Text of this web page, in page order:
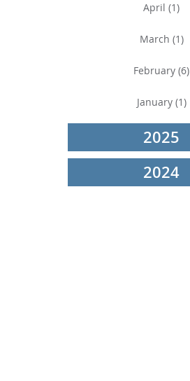
April (1)
March (1)
February (6)
January (1)
2025
2024